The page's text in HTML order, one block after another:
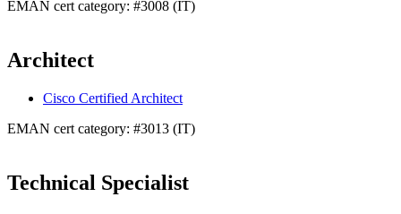
EMAN cert category: #3008 (IT)
Architect
Cisco Certified Architect
EMAN cert category: #3013 (IT)
Technical Specialist